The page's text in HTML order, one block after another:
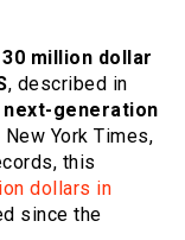
30 million dollar
, described in
next-generation
York Times,
this
dollars in
since the